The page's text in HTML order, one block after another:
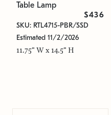
Table Lamp
$436
SKU: RTL4715-PBR/SSD
Estimated 11/2/2026
11.75" W x 14.5" H